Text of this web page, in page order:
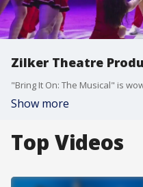
Zilker Theatre
Show more
Top Videos